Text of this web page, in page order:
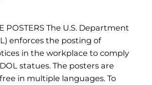
POSTERS The U.S. Department
enforces the posting of
in the workplace to comply
statues. The posters are
in multiple languages. To